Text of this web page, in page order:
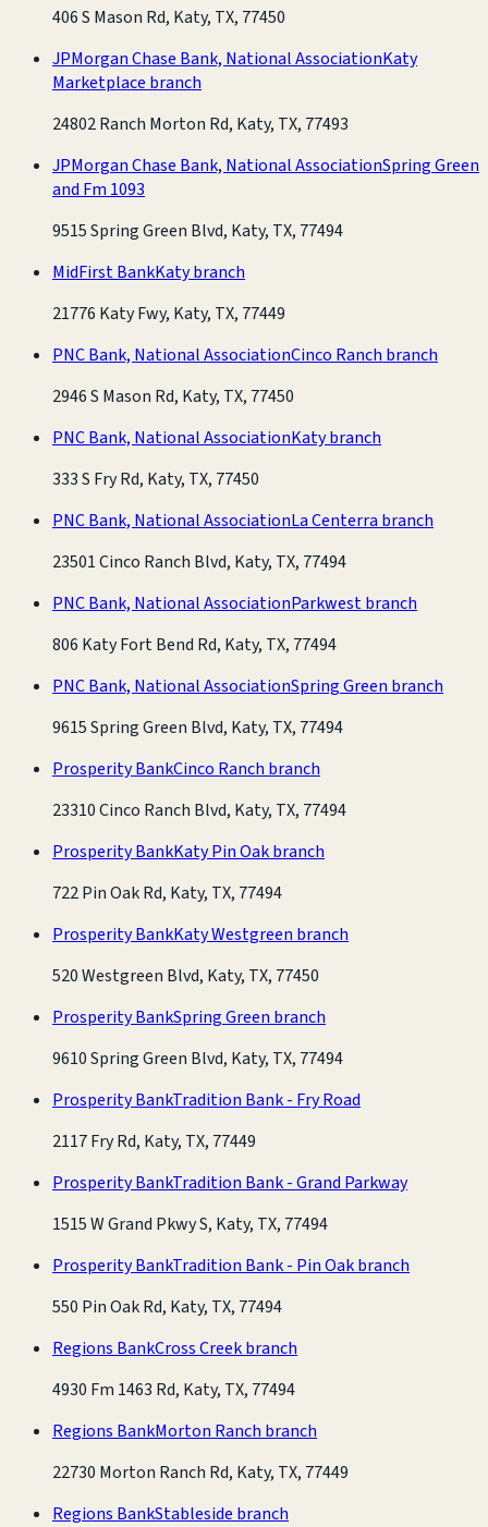
406 S Mason Rd, Katy, TX, 77450
JPMorgan Chase Bank, National AssociationKaty
Marketplace branch
24802 Ranch Morton Rd, Katy, TX, 77493
JPMorgan Chase Bank, National AssociationSpring Green
and Fm 1093
9515 Spring Green Blvd, Katy, TX, 77494
MidFirst BankKaty branch
21776 Katy Fwy, Katy, TX, 77449
PNC Bank, National AssociationCinco Ranch branch
2946 S Mason Rd, Katy, TX, 77450
PNC Bank, National AssociationKaty branch
333 S Fry Rd, Katy, TX, 77450
PNC Bank, National AssociationLa Centerra branch
23501 Cinco Ranch Blvd, Katy, TX, 77494
PNC Bank, National AssociationParkwest branch
806 Katy Fort Bend Rd, Katy, TX, 77494
PNC Bank, National AssociationSpring Green branch
9615 Spring Green Blvd, Katy, TX, 77494
Prosperity BankCinco Ranch branch
23310 Cinco Ranch Blvd, Katy, TX, 77494
Prosperity BankKaty Pin Oak branch
722 Pin Oak Rd, Katy, TX, 77494
Prosperity BankKaty Westgreen branch
520 Westgreen Blvd, Katy, TX, 77450
Prosperity BankSpring Green branch
9610 Spring Green Blvd, Katy, TX, 77494
Prosperity BankTradition Bank - Fry Road
2117 Fry Rd, Katy, TX, 77449
Prosperity BankTradition Bank - Grand Parkway
1515 W Grand Pkwy S, Katy, TX, 77494
Prosperity BankTradition Bank - Pin Oak branch
550 Pin Oak Rd, Katy, TX, 77494
Regions BankCross Creek branch
4930 Fm 1463 Rd, Katy, TX, 77494
Regions BankMorton Ranch branch
22730 Morton Ranch Rd, Katy, TX, 77449
Regions BankStableside branch